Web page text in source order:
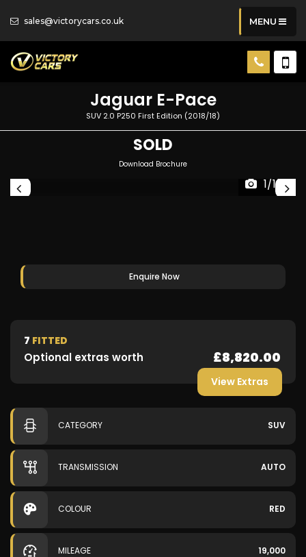
sales@victorycars.co.uk MENU
JaguarE-Pace
SUV 2.0 P250 First Edition (2018/18)
SOLD
Download Brochure
1/109
Enquire Now
7 FITTED
Optional extras worth £8,820.00
View Extras
CATEGORY SUV
TRANSMISSION AUTO
COLOUR RED
MILEAGE 19,000